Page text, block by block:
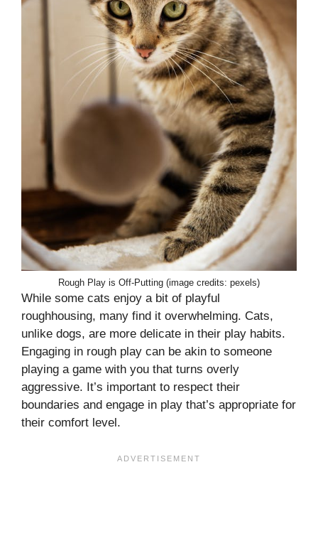
Rough Play is Off-Putting (image credits: pexels)
While some cats enjoy a bit of playful
roughhousing, many find it overwhelming. Cats,
unlike dogs, are more delicate in their play habits.
Engaging in rough play can be akin to someone
playing a game with you that turns overly
aggressive. It’s important to respect their
boundaries and engage in play that’s appropriate for
their comfort level.